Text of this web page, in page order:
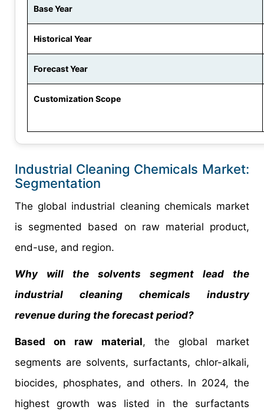
Base Year
Historical Year
Forecast Year
Customization Scope
Industrial Cleaning Chemicals Market:
Segmentation
The global industrial cleaning chemicals market
is segmented based on raw material product,
end-use, and region.
Why will the solvents segment lead the
industrial cleaning chemicals industry
revenue during the forecast period?
Based on raw material, the global market
segments are solvents, surfactants, chlor-alkali,
biocides, phosphates, and others. In 2024, the
highest growth was listed in the surfactants